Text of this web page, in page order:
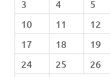
3
4 5
10
11 12
17
18 19
24
25 26